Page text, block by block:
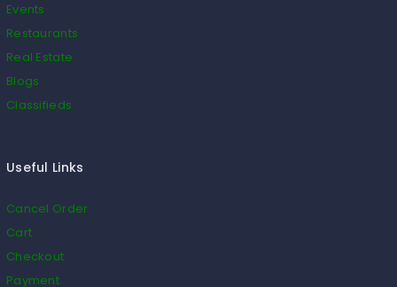
Events
Restaurants
Real Estate
Blogs
Classifieds
Useful Links
Cancel Order
Cart
Checkout
Payment